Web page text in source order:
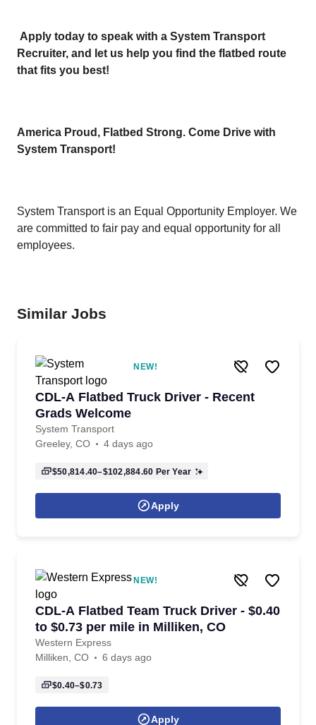
Apply today to speak with a System Transport
Recruiter, and let us help you find the flatbed route
that fits you best!
America Proud, Flatbed Strong. Come Drive with
System Transport!
System Transport is an Equal Opportunity Employer. We
are committed to fair pay and equal opportunity for all
employees.
Similar Jobs
NEW!
CDL-A Flatbed Truck Driver - Recent
Grads Welcome
System Transport
Greeley, CO
4 days ago
$50,814.40–$102,884.60 Per Year
Apply
NEW!
CDL-A Flatbed Team Truck Driver - $0.40
to $0.73 per mile in Milliken, CO
Western Express
Milliken, CO
6 days ago
$0.40–$0.73
Apply